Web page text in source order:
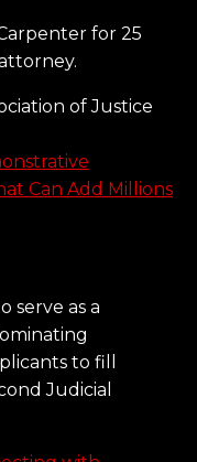
for 25
of Justice
Can Add Millions
serve as a
to fill
Judicial